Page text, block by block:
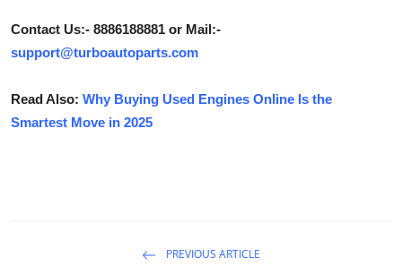
Tech
Real Estate
Contact Us:- 8886188881 or Mail:-
support@turboautoparts.com
Read Also: Why Buying Used Engines Online Is the
Smartest Move in 2025
PREVIOUS ARTICLE